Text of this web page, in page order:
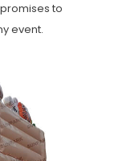
to
event.